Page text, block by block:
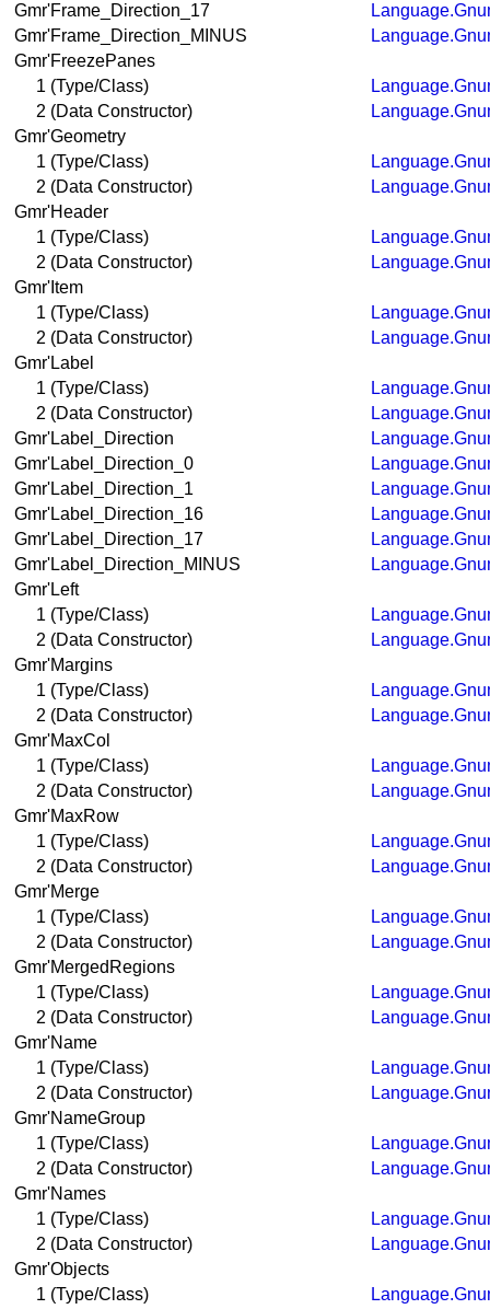
Gmr'Frame_Direction_17
Gmr'Frame_Direction_MINUS
Gmr'FreezePanes
1 (Type/Class)
2 (Data Constructor)
Gmr'Geometry
1 (Type/Class)
2 (Data Constructor)
Gmr'Header
1 (Type/Class)
2 (Data Constructor)
Gmr'Item
1 (Type/Class)
2 (Data Constructor)
Gmr'Label
1 (Type/Class)
2 (Data Constructor)
Gmr'Label_Direction
Gmr'Label_Direction_0
Gmr'Label_Direction_1
Gmr'Label_Direction_16
Gmr'Label_Direction_17
Gmr'Label_Direction_MINUS
Gmr'Left
1 (Type/Class)
2 (Data Constructor)
Gmr'Margins
1 (Type/Class)
2 (Data Constructor)
Gmr'MaxCol
1 (Type/Class)
2 (Data Constructor)
Gmr'MaxRow
1 (Type/Class)
2 (Data Constructor)
Gmr'Merge
1 (Type/Class)
2 (Data Constructor)
Gmr'MergedRegions
1 (Type/Class)
2 (Data Constructor)
Gmr'Name
1 (Type/Class)
2 (Data Constructor)
Gmr'NameGroup
1 (Type/Class)
2 (Data Constructor)
Gmr'Names
1 (Type/Class)
2 (Data Constructor)
Gmr'Objects
1 (Type/Class)